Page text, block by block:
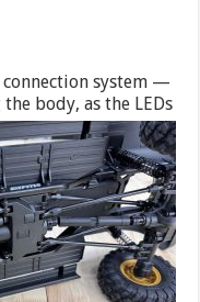
connection system —
body, as the LEDs